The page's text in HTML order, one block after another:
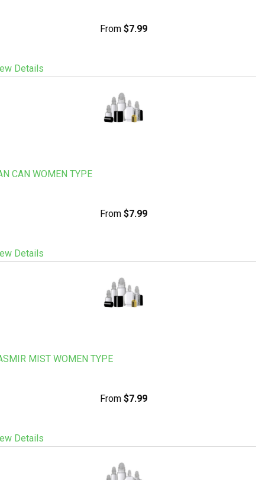
From $7.99
Details
CAN WOMEN TYPE
From $7.99
Details
MIST WOMEN TYPE
From $7.99
Details